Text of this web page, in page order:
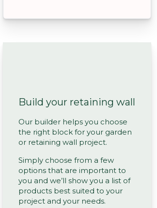
Build your retaining wall
Our builder helps you choose
the right block for your garden
or retaining wall project.
Simply choose from a few
options that are important to
you and we’ll show you a list of
products best suited to your
project and your needs.